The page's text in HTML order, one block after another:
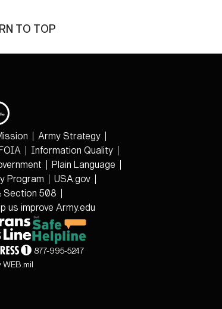
TO TOP
Army Strategy
FOIA
Information Quality
Plain Language
Program
USA.gov
Section 508
us improve Army.edu
877-995-5247